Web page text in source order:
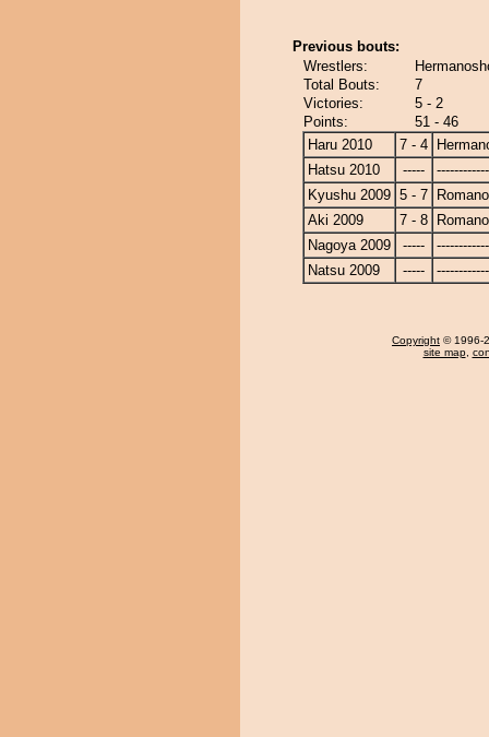
Previous bouts:
Wrestlers:
Total Bouts:
7
Victories:
5 - 2
Points:
51 - 46
Haru 2010
7 - 4
Hatsu 2010
-----
Kyushu 2009 5 - 7
Aki 2009
7 - 8
Nagoya 2009
-----
Natsu 2009
-----
Copyright © 1996-
site map,